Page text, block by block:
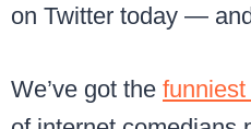
on Twitter today —
We’ve got the